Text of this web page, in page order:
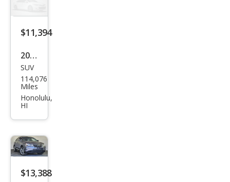
$11,394
2014
Lex
us
RX
e
SUV
114,076
Miles
Honolulu,
HI
$13,388